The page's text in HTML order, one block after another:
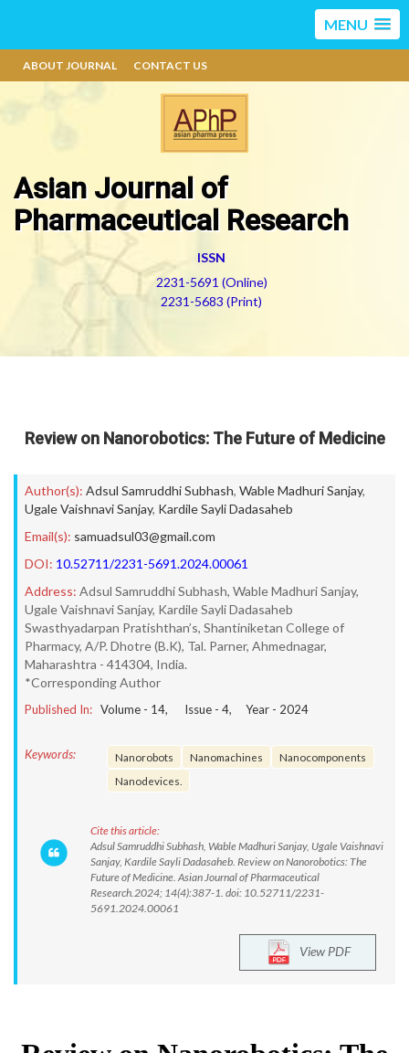
MENU
ABOUT JOURNAL CONTACT US
Asian Journal of
Pharmaceutical Research
ISSN
2231-5691 (Online)
2231-5683 (Print)
Review on Nanorobotics: The Future of Medicine
Author(s): Adsul Samruddhi Subhash, Wable Madhuri Sanjay,
Ugale Vaishnavi Sanjay, Kardile Sayli Dadasaheb
Email(s): samuadsul03@gmail.com
DOI: 10.52711/2231-5691.2024.00061
Address: Adsul Samruddhi Subhash, Wable Madhuri Sanjay,
Ugale Vaishnavi Sanjay, Kardile Sayli Dadasaheb
Swasthyadarpan Pratishthan’s, Shantiniketan College of
Pharmacy, A/P. Dhotre (B.K), Tal. Parner, Ahmednagar,
Maharashtra - 414304, India.
*Corresponding Author
Published In: Volume - 14, Issue - 4, Year - 2024
Keywords: Nanorobots Nanomachines
Nanocomponents
Nanodevices.
Cite this article:
Adsul Samruddhi Subhash, Wable Madhuri Sanjay, Ugale Vaishnavi
Sanjay, Kardile Sayli Dadasaheb. Review on Nanorobotics: The
Future of Medicine. Asian Journal of Pharmaceutical
Research.2024; 14(4):387-1. doi: 10.52711/2231-
5691.2024.00061
View PDF